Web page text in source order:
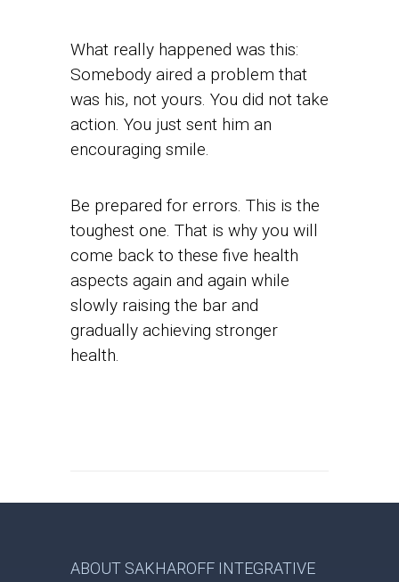
What really happened was this:
Somebody aired a problem that
was his, not yours. You did not take
action. You just sent him an
encouraging smile.
Be prepared for errors. This is the
toughest one. That is why you will
come back to these five health
aspects again and again while
slowly raising the bar and
gradually achieving stronger
health.
ABOUT SAKHAROFF INTEGRATIVE